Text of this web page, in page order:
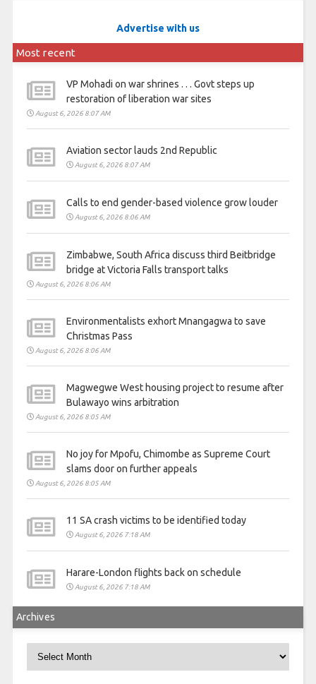
Advertise with us
Most recent
VP Mohadi on war shrines . . . Govt steps up
restoration of liberation war sites
August 6, 2026 8:07 AM
Aviation sector lauds 2nd Republic
August 6, 2026 8:07 AM
Calls to end gender-based violence grow louder
August 6, 2026 8:06 AM
Zimbabwe, South Africa discuss third Beitbridge
bridge at Victoria Falls transport talks
August 6, 2026 8:06 AM
Environmentalists exhort Mnangagwa to save
Christmas Pass
August 6, 2026 8:06 AM
Magwegwe West housing project to resume after
Bulawayo wins arbitration
August 6, 2026 8:05 AM
No joy for Mpofu, Chimombe as Supreme Court
slams door on further appeals
August 6, 2026 8:05 AM
11 SA crash victims to be identified today
August 6, 2026 7:18 AM
Harare-London flights back on schedule
August 6, 2026 7:18 AM
Archives